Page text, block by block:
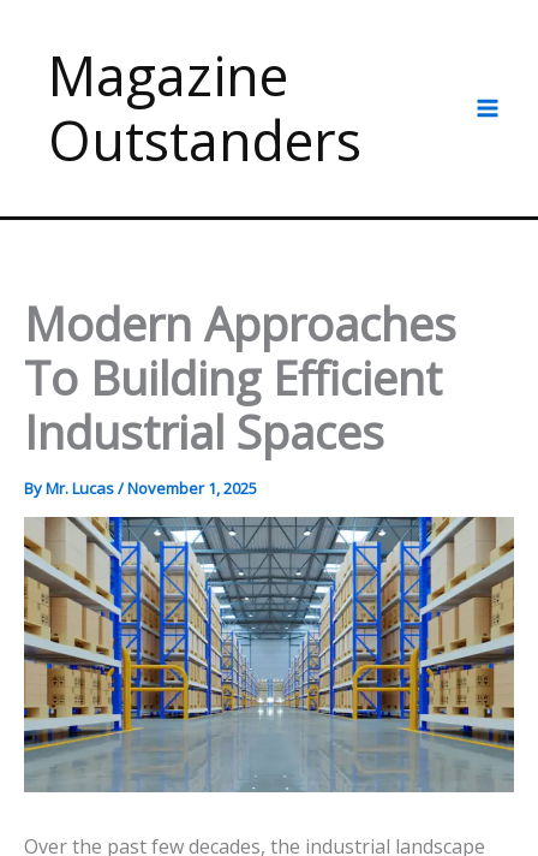
contentMagazine
Outstanders
Modern Approaches
To Building Efficient
Industrial Spaces
ByMr. Lucas/November 1, 2025
Over the past few decades, the industrial landscape